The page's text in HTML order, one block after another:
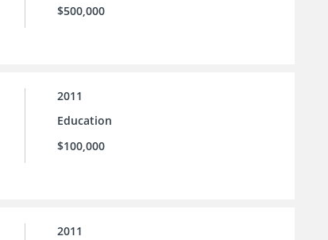
$500,000
2011
Education
$100,000
2011